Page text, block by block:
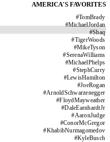
AMERICA'S FAVORITES
#TomBrady
#MichaelJordan
#Shaq
#TigerWoods
#MikeTyson
#SerenaWilliams
#MichaelPhelps
#StephCurry
#LewisHamilton
#JoeRogan
#ArnoldSchwarzenegger
#FloydMayweather
#DaleEarnhardtJr
#AaronJudge
#ConorMcGregor
#KhabibNurmagomedov
#KyleBusch